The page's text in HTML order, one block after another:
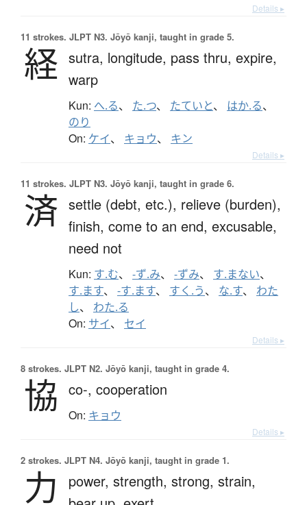
Details ▸
11 strokes. JLPT N3. Jōyō kanji, taught in grade 5.
経 sutra, longitude, pass thru, expire,
warp
Kun: へ.る、 た.つ、 たていと、 はか.る、
のり
On: ケイ、 キョウ、 キン
Details ▸
11 strokes. JLPT N3. Jōyō kanji, taught in grade 6.
済 settle (debt, etc.), relieve (burden),
finish, come to an end, excusable,
need not
Kun: す.む、 -ず.み、 -ずみ、 す.まない、
す.ます、 -す.ます、 すく.う、 な.す、 わた
し、 わた.る
On: サイ、 セイ
Details ▸
8 strokes. JLPT N2. Jōyō kanji, taught in grade 4.
協 co-, cooperation
On: キョウ
Details ▸
2 strokes. JLPT N4. Jōyō kanji, taught in grade 1.
力 power, strength, strong, strain,